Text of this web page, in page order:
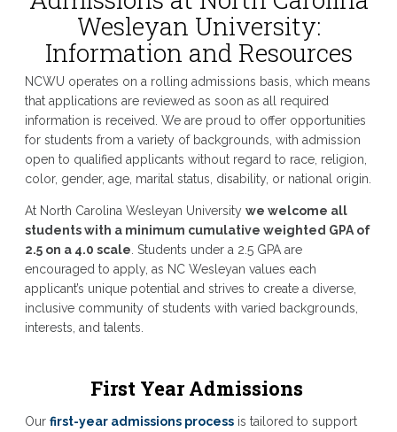
Wesleyan University:
Information and Resources
NCWU operates on a rolling admissions basis, which means
that applications are reviewed as soon as all required
information is received. We are proud to offer opportunities
for students from a variety of backgrounds, with admission
open to qualified applicants without regard to race, religion,
color, gender, age, marital status, disability, or national origin.
At North Carolina Wesleyan University we welcome all
students with a minimum cumulative weighted GPA of
2.5 on a 4.0 scale . Students under a 2.5 GPA are
encouraged to apply, as NC Wesleyan values each
applicant’s unique potential and strives to create a diverse,
inclusive community of students with varied backgrounds,
interests, and talents.
First Year Admissions
Our first-year admissions process is tailored to support